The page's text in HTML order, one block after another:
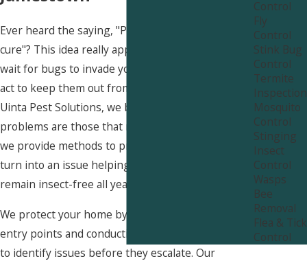
Ever heard the saying, "Prevention is better than
cure"? This idea really applies to pest control! Why
wait for bugs to invade your house when you can
act to keep them out from the beginning? At
Uinta Pest Solutions, we believe the best pest
problems are those that never occur. That's why
we provide methods to prevent pests before they
turn into an issue helping your Jamestown home
remain insect-free all year round.
We protect your home by sealing off potential
entry points and conducting regular inspections
to identify issues before they escalate. Our
Control
Fly
Control
Stink Bug
Control
Termite
Inspection
Mosquito
Control
Stinging
Insect
Control
Wasps
Bee
Removal
Flea & Tick
Control